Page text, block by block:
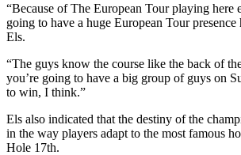
“Because of The European Tour playing here
going to have a huge European Tour presence
Els.
“The guys know the course like the back of
you’re going to have a big group of guys on
to win, I think.”
Els also indicated that the destiny of the
in the way players adapt to the most famous
Hole 17th.